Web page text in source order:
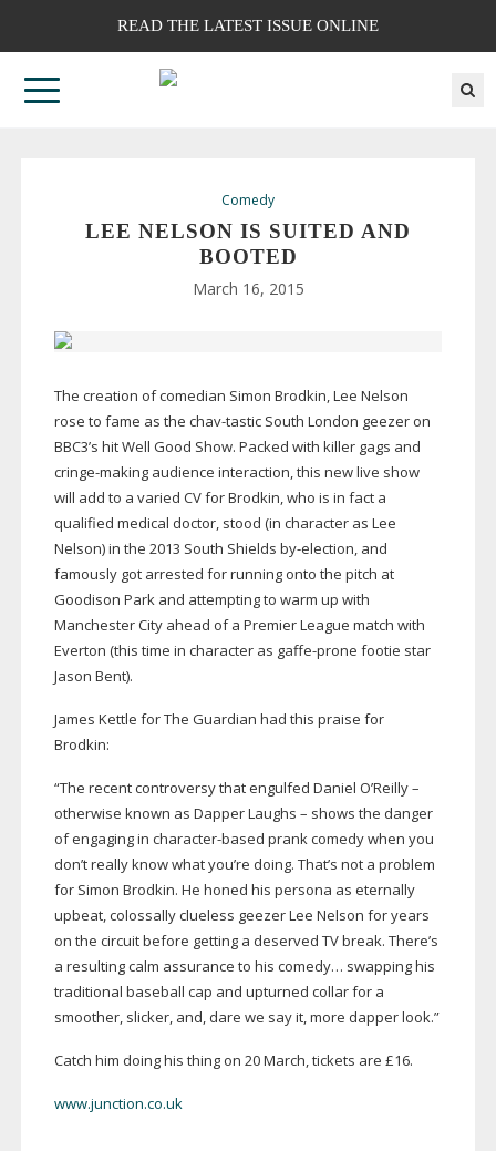
READ THE LATEST ISSUE ONLINE
Comedy
LEE NELSON IS SUITED AND
BOOTED
March 16, 2015
The creation of comedian Simon Brodkin, Lee Nelson
rose to fame as the chav-tasticSouth London geezer on
BBC3’s hit Well Good Show. Packed with killer gags and
cringe-makingaudience interaction, this new live show
will add to a varied CV for Brodkin, who is in fact a
qualified medical doctor, stood (in character as Lee
Nelson) in the 2013 South Shields by-election, and
famously got arrested for running onto the pitch at
Goodison Park and attempting to warm up with
Manchester City ahead of a Premier League match with
Everton (this time in character as gaffe-prone footie star
Jason Bent).
James Kettle for The Guardian had this praise for
Brodkin:
“The recent controversy that engulfed Daniel O’Reilly –
otherwise known as Dapper Laughs – shows the danger
of engaging in character-based prank comedy when you
don’t really know what you’re doing. That’s not a problem
for Simon Brodkin. He honed his persona as eternally
upbeat, colossally clueless geezer Lee Nelson for years
on the circuit before getting a deserved TV break. There’s
a resulting calm assurance to his comedy… swapping his
traditional baseball cap and upturned collar for a
smoother, slicker, and, dare we say it, more dapper look.”
Catch him doing his thing on 20 March, tickets are £16.
www.junction.co.uk